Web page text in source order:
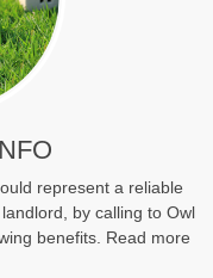
represent a reliable
by calling to Owl
benefits. Read more